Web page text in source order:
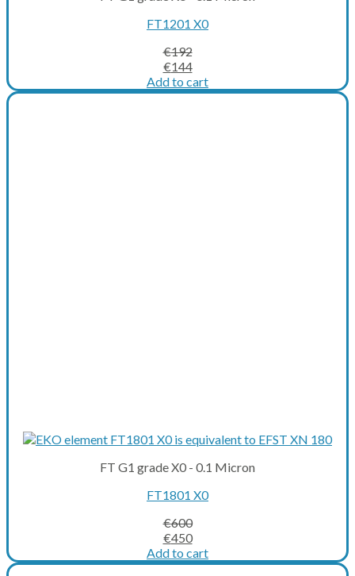
FT1201 X0
€192
Original
price
was:
€144Current
price
is:
Add to cart
FT G1 grade X0 - 0.1 Micron
FT1801 X0
€600
Original
price
was:
€450Current
price
is:
Add to cart